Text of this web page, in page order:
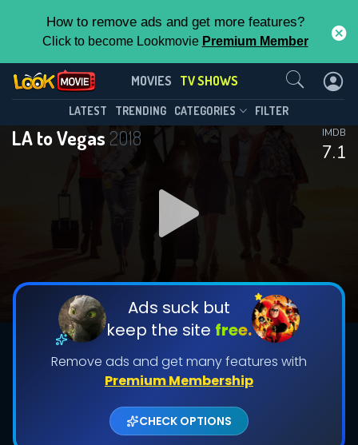
How to remove ads and get more features?
Click to become Lookmovie Premium Member
MOVIES TV SHOWS
LATEST TRENDING CATEGORIES FILTER
LA to Vegas 2018
7.1
IMDB
Ads suck but
keep the site free.
Remove ads and get many features with
Premium Membership
CHECK OPTIONS
LA to Vegas(2018)
Season 1 Episode 15
DOWNLOAD
DOWNLOAD
Shows daily download Limit:
Used: 0, Remaining: 20
This Feature is Exclusive for
Contributors
By contributing, you unlock exclusive
features while also helping us to maintain
the site.
CHECK FEATURES
Contact Us